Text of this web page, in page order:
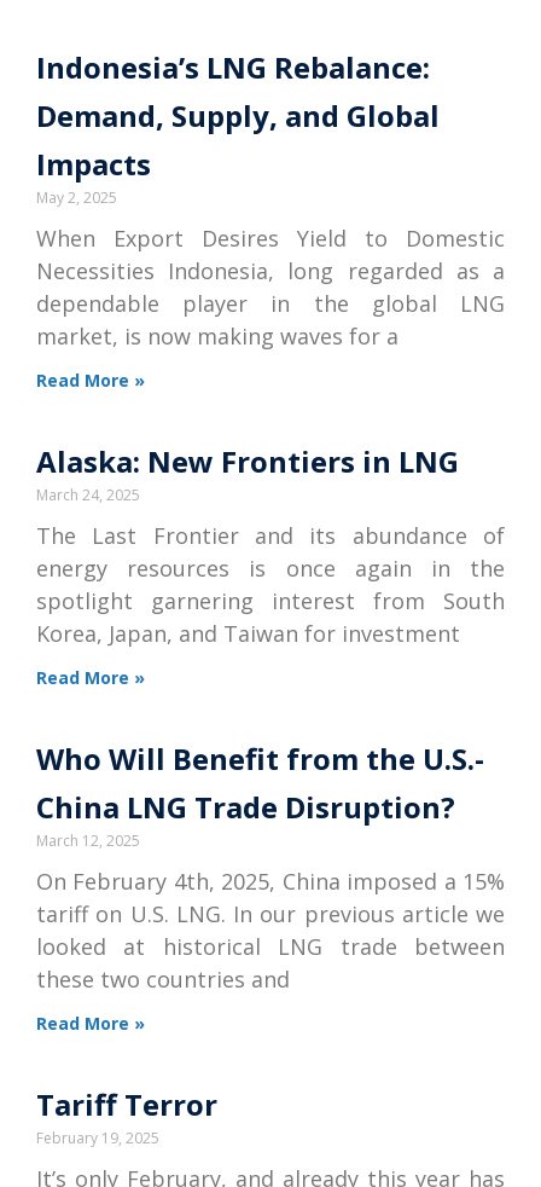
Indonesia’s LNG Rebalance:
Demand, Supply, and Global
Impacts
May 2, 2025
When Export Desires Yield to Domestic
Necessities Indonesia, long regarded as a
dependable player in the global LNG
market, is now making waves for a
Read More »
Alaska: New Frontiers in LNG
March 24, 2025
The Last Frontier and its abundance of
energy resources is once again in the
spotlight garnering interest from South
Korea, Japan, and Taiwan for investment
Read More »
Who Will Benefit from the U.S.-
China LNG Trade Disruption?
March 12, 2025
On February 4th, 2025, China imposed a 15%
tariff on U.S. LNG. In our previous article we
looked at historical LNG trade between
these two countries and
Read More »
Tariff Terror
February 19, 2025
It’s only February, and already this year has